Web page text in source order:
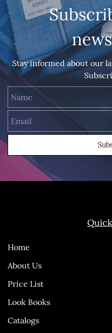
Stay informed about our
Home
About Us
Price List
Look Books
Catalogs